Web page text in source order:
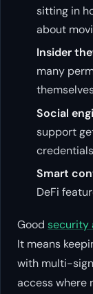
sitting in
about
Insider
many
Social
support
credentials
Smart
DeFi
Good security
It means
with multi-
access where